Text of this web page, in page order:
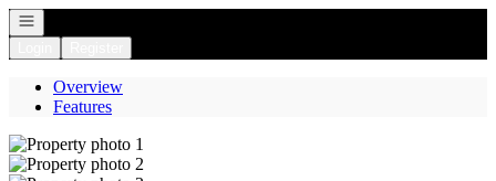
Open navigation
Overview
Features